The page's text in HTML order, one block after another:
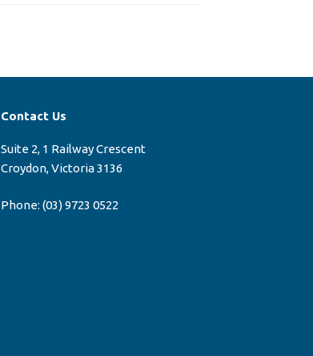
Contact Us
Suite 2, 1 Railway Crescent
Croydon, Victoria 3136
Phone: (03) 9723 0522